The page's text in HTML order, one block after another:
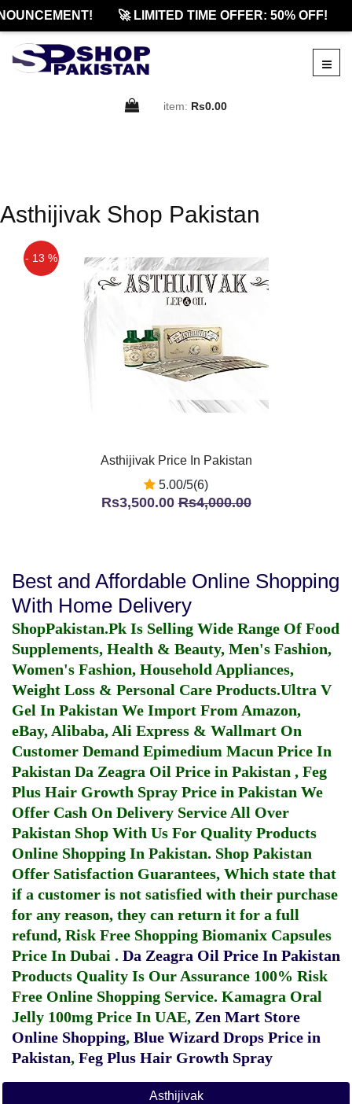
🚀 LIMITED TIME OFFER: 50% OFF!
item: Rs0.00
Asthijivak Shop Pakistan
- 13 %
Asthijivak Price In Pakistan
5.00/5(6)
Rs3,500.00Rs4,000.00
Best and Affordable Online Shopping
With Home Delivery
ShopPakistan.Pk Is Selling Wide Range Of Food
Supplements, Health & Beauty, Men's Fashion,
Women's Fashion, Household Appliances,
Weight Loss & Personal Care Products.Ultra V
Gel In Pakistan We Import From Amazon,
eBay, Alibaba, Ali Express & Wallmart On
Customer Demand Epimedium Macun Price In
Pakistan Da Zeagra Oil Price in Pakistan , Feg
Plus Hair Growth Spray Price in Pakistan We
Offer Cash On Delivery Service All Over
Pakistan Shop With Us For Quality Products
Online Shopping In Pakistan. Shop Pakistan
Offer Satisfaction Guarantees, Which state that
if a customer is not satisfied with their purchase
for any reason, they can return it for a full
refund, Risk Free Shopping Biomanix Capsules
Price In Dubai . Da Zeagra Oil Price In Pakistan
Products Quality Is Our Assurance 100% Risk
Free Online Shopping Service. Kamagra Oral
Jelly 100mg Price In UAE, Zen Mart Store
Online Shopping, Blue Wizard Drops Price in
Pakistan, Feg Plus Hair Growth Spray
Asthijivak